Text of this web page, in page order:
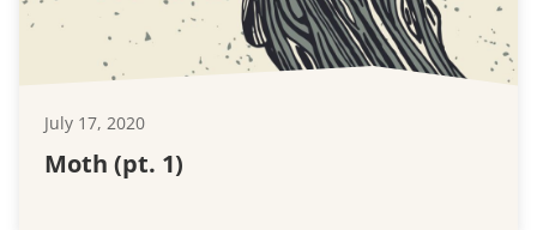
July 17, 2020
Moth (pt. 1)